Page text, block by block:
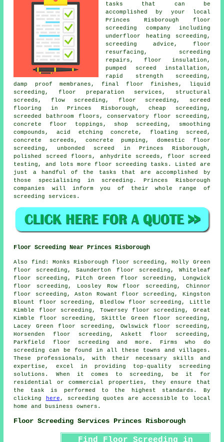
tasks that can be
accomplished by your local
Princes Risborough floor
screeding company including
underfloor heating screeding,
screeding advice, floor
resurfacing, screeding
repairs, floor insulation,
pumped screed installation,
rapid strength screeding,
damp proof membranes, final floor finishes, liquid
screeding, floor preparation services,
structural
screeds , flow screeding , floor screeding, screed
flooring in Princes Risborough, cheap screeding,
screeded bathroom floors, conservatory floor screeding,
concrete floor toppings, shop screeding, smoothing
compounds, acid etching concrete, floating screed,
concrete screeds, concrete pumping, domestic floor
screeding, unbonded screed in Princes Risborough,
polished screed floors, anhydrite screeds, floor screed
testing, and lots more floor screeding tasks. Listed are
just a handful of the tasks that are accomplished by
those specialising in screeding. Princes Risborough
companies will inform you of their whole range of
screeding services .
Floor Screeding Near Princes Risborough
Also find : Monks Risborough floor screeding, Holly Green
floor screeding, Saunderton floor screeding, Whiteleaf
floor screeding, Pitch Green floor screeding, Longwick
floor screeding, Loosley Row floor screeding, Chinnor
floor screeding, Aston Rowant floor screeding, Kingston
Blount floor screeding, Bledlow floor screeding, Little
Kimble floor screeding, Towersey floor screeding, Great
Kimble floor screeding, Skittle Green floor screeding,
Lacey Green floor screeding, Owlswick floor screeding,
Horsenden floor screeding, Askett floor screeding,
Parkfield floor screeding and more. Firms who do
screeding
can be found in all these towns and villages.
These professionals, with their necessary skills and
expertise, excel in providing top-quality screeding
solutions. When it comes to screeding , be it for
residential or commercial properties, they ensure that
the task is performed to the highest standards. By
clicking
here , screeding quotes are accessible to local
home and business owners.
Floor Screeding Services Princes Risborough
Find Floor Screeding in